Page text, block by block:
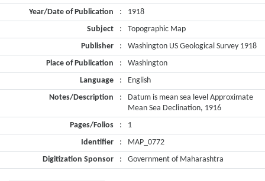
Year/Date of Publication
:
1918
Subject
:
Topographic Map
Publisher
:
Washington US Geological Survey 1918
Place of Publication
:
Washington
Language
:
English
Notes/Description
:
Datum is mean sea level Approximate
Mean Sea Declination, 1916
Pages/Folios
:
1
Identifier
:
MAP_0772
Digitization Sponsor
: Government of Maharashtra